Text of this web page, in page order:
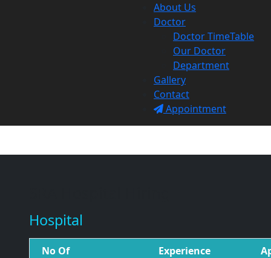
About Us
Doctor
Doctor TimeTable
Our Doctor
Department
Gallery
Contact
Appointment
Hospital
No Of
Experience